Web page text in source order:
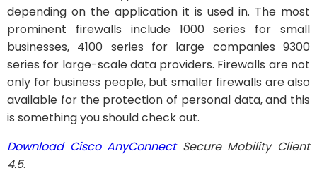
depending on the application it is used in. The most
prominent firewalls include 1000 series for small
businesses, 4100 series for large companies 9300
series for large-scale data providers. Firewalls are not
only for business people, but smaller firewalls are also
available for the protection of personal data, and this
is something you should check out.
Download Cisco AnyConnectSecure Mobility Client
4.5.